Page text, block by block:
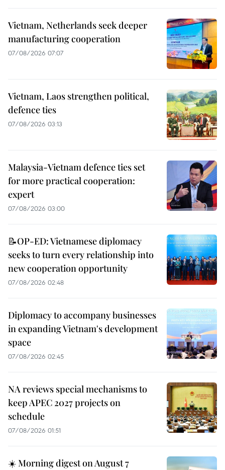
Vietnam, Netherlands seek deeper
manufacturing cooperation
07/08/2026 07:07
Vietnam, Laos strengthen political,
defence ties
07/08/2026 03:13
Malaysia-Vietnam defence ties set
for more practical cooperation:
expert
07/08/2026 03:00
📝OP-ED: Vietnamese diplomacy
seeks to turn every relationship into
new cooperation opportunity
07/08/2026 02:48
Diplomacy to accompany businesses
in expanding Vietnam's development
space
07/08/2026 02:45
NA reviews special mechanisms to
keep APEC 2027 projects on
schedule
07/08/2026 01:51
☀️ Morning digest on August 7